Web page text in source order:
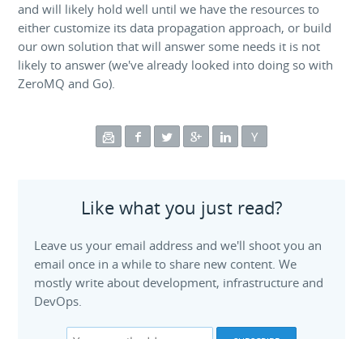
and will likely hold well until we have the resources to
either customize its data propagation approach, or build
our own solution that will answer some needs it is not
likely to answer (we've already looked into doing so with
ZeroMQ and Go).
Like what you just read?
Leave us your email address and we'll shoot you an
email once in a while to share new content. We
mostly write about development, infrastructure and
DevOps.